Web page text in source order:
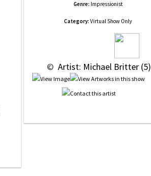
Genre: Impressionist
Category: Virtual Show Only
© Artist: Michael Britter (5)